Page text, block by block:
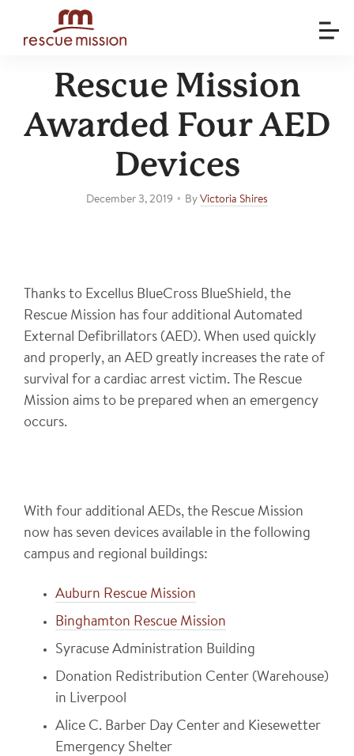
Rescue Mission
Awarded Four AED
Devices
December 3, 2019 • By Victoria Shires
Thanks to Excellus BlueCross BlueShield, the
Rescue Mission has four additional Automated
External Defibrillators (AED). When used quickly
and properly, an AED greatly increases the rate of
survival for a cardiac arrest victim. The Rescue
Mission aims to be prepared when an emergency
occurs.
With four additional AEDs, the Rescue Mission
now has seven devices available in the following
campus and regional buildings:
Auburn Rescue Mission
Binghamton Rescue Mission
Syracuse Administration Building
Donation Redistribution Center (Warehouse)
in Liverpool
Alice C. Barber Day Center and Kiesewetter
Emergency Shelter